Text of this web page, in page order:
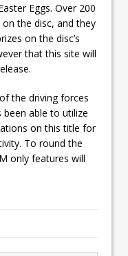
Eggs. Over 200
the disc, and they
on the disc’s
that this site will
the driving forces
able to utilize
on this title for
To round the
only features will